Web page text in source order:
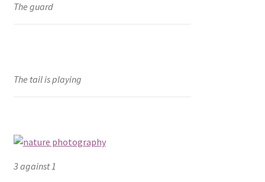
The guard
The tail is playing
3 against 1